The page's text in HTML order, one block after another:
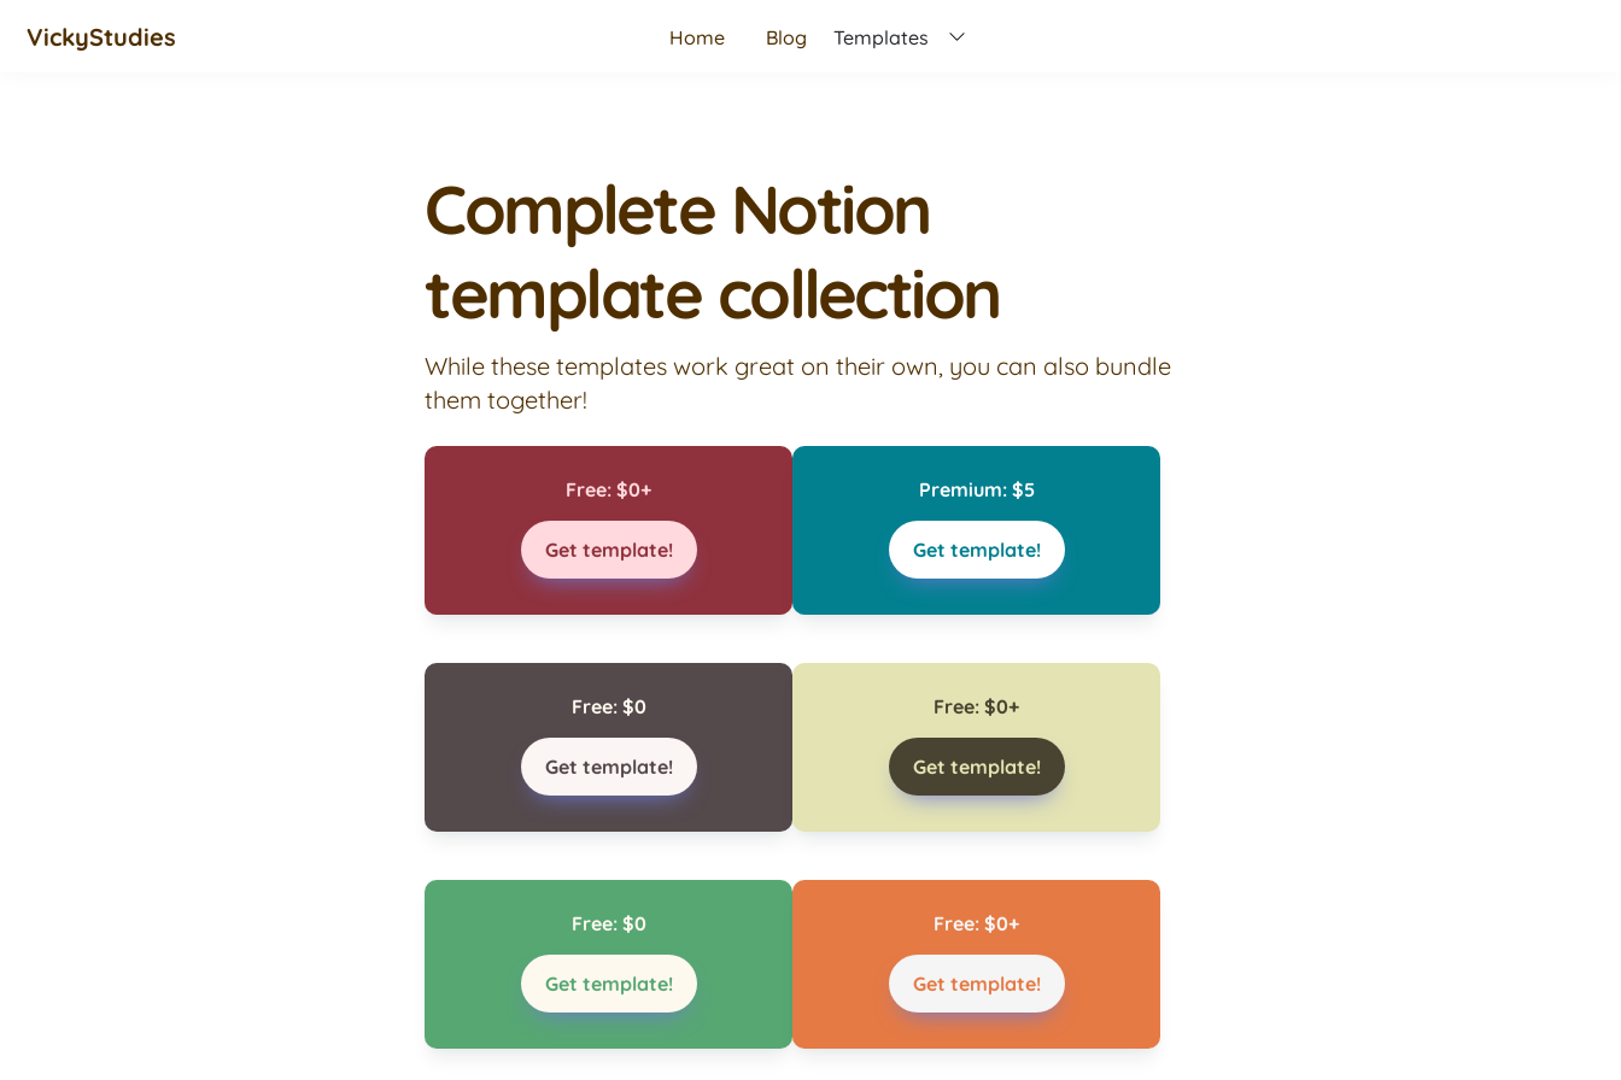
VickyStudies Home Blog Templates
Complete Notion
template collection
While these templates work great on their own, you can also bundle
them together!
Free: $0+
Get template!
Premium: $5
Get template!
Free: $0
Get template!
Free: $0+
Get template!
Free: $0
Get template!
Free: $0+
Get template!